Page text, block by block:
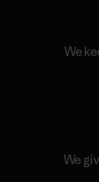
We
We